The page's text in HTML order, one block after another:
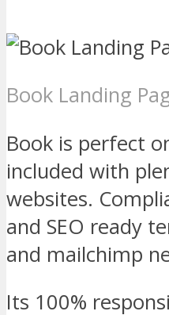
Book Landing
Book is perfect
included with
websites.
and SEO ready
and mailchimp
Its 100%